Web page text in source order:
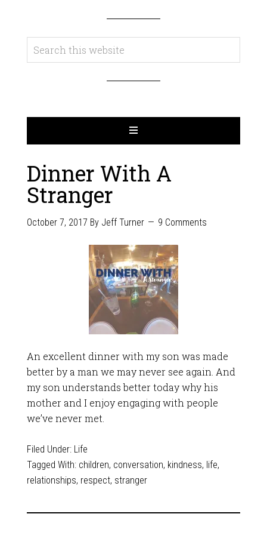
Dinner With A
Stranger
October 7, 2017 By Jeff Turner 9 Comments
An excellent dinner with my son was made
better by a man we may never see again. And
my son understands better today why his
mother and I enjoy engaging with people
we’ve never met.
Filed Under: Life
Tagged With: children, conversation, kindness, life,
relationships, respect, stranger